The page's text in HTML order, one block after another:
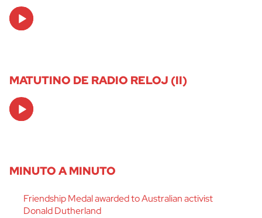
Audio
Player
MATUTINO DE RADIO RELOJ (II)
Audio
Player
MINUTO A MINUTO
Friendship Medal awarded to Australian activist
Donald Dutherland